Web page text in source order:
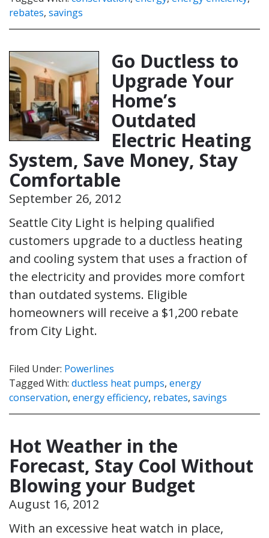
rebates, savings
Go Ductless to
Upgrade Your
Home’s
Outdated
Electric Heating
System, Save Money, Stay
Comfortable
September 26, 2012
Seattle City Light is helping qualified
customers upgrade to a ductless heating
and cooling system that uses a fraction of
the electricity and provides more comfort
than outdated systems. Eligible
homeowners will receive a $1,200 rebate
from City Light.
Filed Under: Powerlines
Tagged With: ductless heat pumps, energy
conservation, energy efficiency, rebates, savings
Hot Weather in the
Forecast, Stay Cool Without
Blowing your Budget
August 16, 2012
With an excessive heat watch in place,